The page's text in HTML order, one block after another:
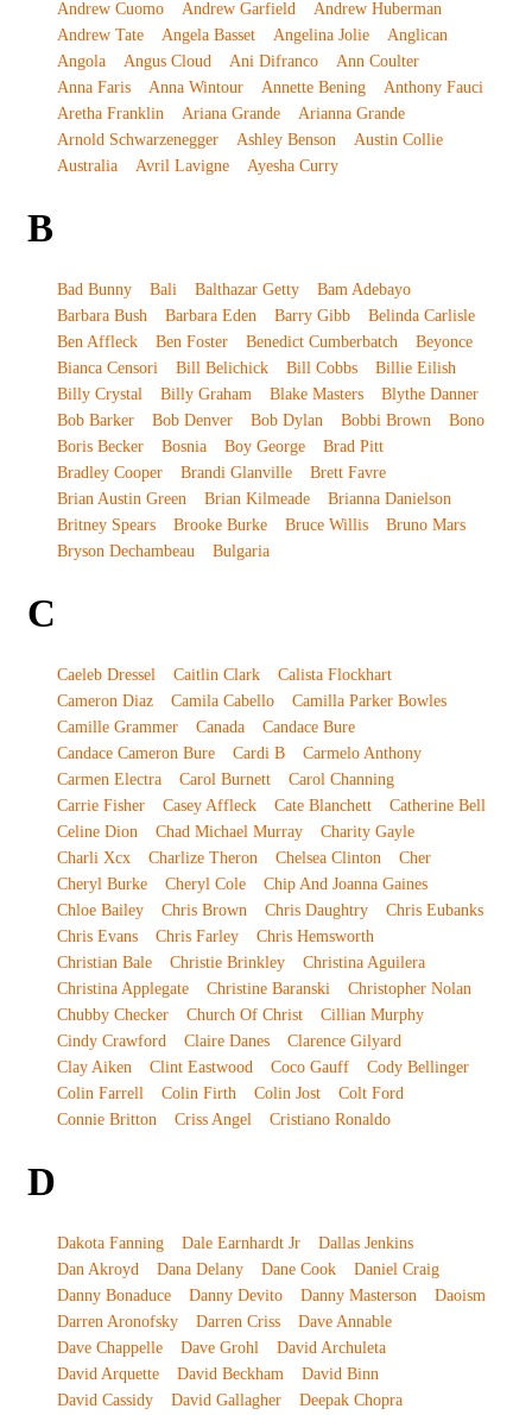
Andrew Cuomo Andrew Garfield
Andrew Huberman
Andrew Tate
Angela Basset Angelina Jolie
Anglican
Angola
Angus Cloud Ani Difranco
Ann Coulter
Anna Faris
Anna Wintour Annette Bening
Anthony Fauci
Aretha Franklin
Ariana Grande
Arianna Grande
Arnold Schwarzenegger
Ashley Benson
Austin Collie
Australia
Avril Lavigne Ayesha Curry
B
Bad Bunny Bali Balthazar Getty
Bam Adebayo
Barbara Bush
Barbara Eden Barry Gibb
Belinda Carlisle
Ben Affleck
Ben Foster Benedict Cumberbatch
Beyonce
Bianca Censori
Bill Belichick Bill Cobbs
Billie Eilish
Billy Crystal
Billy Graham Blake Masters
Blythe Danner
Bob Barker
Bob Denver Bob Dylan Bobbi Brown
Bono
Boris Becker
Bosnia Boy George
Brad Pitt
Bradley Cooper
Brandi Glanville
Brett Favre
Brian Austin Green
Brian Kilmeade
Brianna Danielson
Britney Spears
Brooke Burke Bruce Willis
Bruno Mars
Bryson Dechambeau
Bulgaria
C
Caeleb Dressel Caitlin Clark
Calista Flockhart
Cameron Diaz
Camila Cabello
Camilla Parker Bowles
Camille Grammer
Canada
Candace Bure
Candace Cameron Bure
Cardi B
Carmelo Anthony
Carmen Electra
Carol Burnett
Carol Channing
Carrie Fisher
Casey Affleck Cate Blanchett
Catherine Bell
Celine Dion
Chad Michael Murray
Charity Gayle
Charli Xcx
Charlize Theron Chelsea Clinton
Cher
Cheryl Burke
Cheryl Cole
Chip And Joanna Gaines
Chloe Bailey
Chris Brown Chris Daughtry
Chris Eubanks
Chris Evans
Chris Farley
Chris Hemsworth
Christian Bale
Christie Brinkley
Christina Aguilera
Christina Applegate
Christine Baranski
Christopher Nolan
Chubby Checker
Church Of Christ
Cillian Murphy
Cindy Crawford
Claire Danes
Clarence Gilyard
Clay Aiken
Clint Eastwood Coco Gauff
Cody Bellinger
Colin Farrell
Colin Firth Colin Jost
Colt Ford
Connie Britton
Criss Angel Cristiano Ronaldo
D
Dakota Fanning Dale Earnhardt Jr
Dallas Jenkins
Dan Akroyd
Dana Delany Dane Cook
Daniel Craig
Danny Bonaduce
Danny Devito Danny Masterson
Daoism
Darren Aronofsky
Darren Criss
Dave Annable
Dave Chappelle
Dave Grohl
David Archuleta
David Arquette
David Beckham
David Binn
David Cassidy
David Gallagher
Deepak Chopra